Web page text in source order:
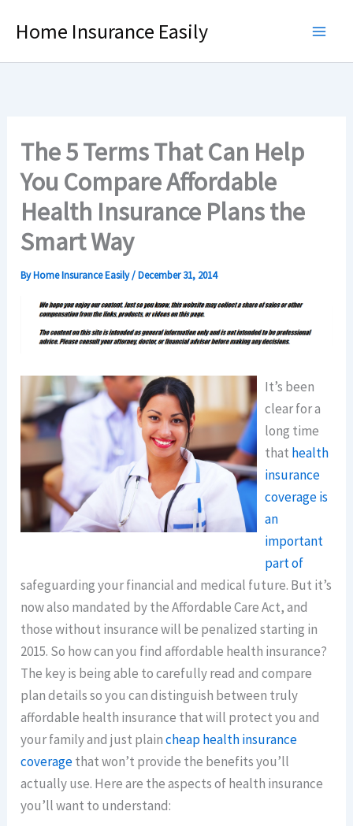
Home Insurance Easily
The 5 Terms That Can Help
You Compare Affordable
Health Insurance Plans the
Smart Way
ByHome Insurance Easily/December 31, 2014
It’s been
clear for a
long time
that health
insurance
coverage is
an
important
part of
safeguarding your financial and medical future. But it’s
now also mandated by the Affordable Care Act, and
those without insurance will be penalized starting in
2015. So how can you find affordable health insurance?
The key is being able to carefully read and compare
plan details so you can distinguish between truly
affordable health insurance that will protect you and
your family and just plaincheap health insurance
coveragethat won’t provide the benefits you’ll
actually use. Here are the aspects of health insurance
you’ll want to understand: